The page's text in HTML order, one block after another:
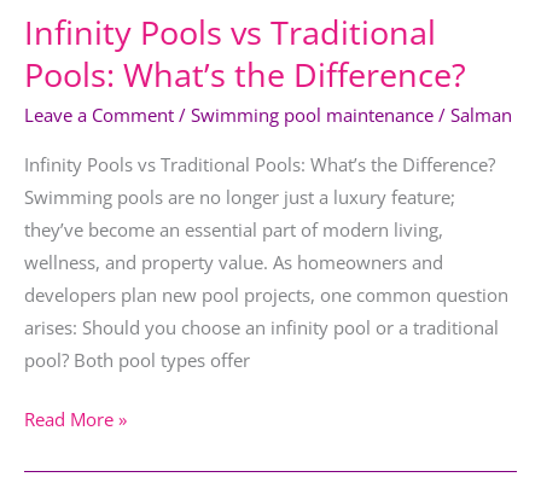
Infinity Pools vs Traditional
Pools: What’s the Difference?
Leave a Comment / Swimming pool maintenance / Salman
Infinity Pools vs Traditional Pools: What’s the Difference?
Swimming pools are no longer just a luxury feature;
they’ve become an essential part of modern living,
wellness, and property value. As homeowners and
developers plan new pool projects, one common question
arises: Should you choose an infinity pool or a traditional
pool? Both pool types offer
Read More »